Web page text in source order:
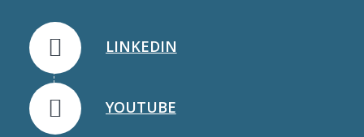
LINKEDIN
YOUTUBE